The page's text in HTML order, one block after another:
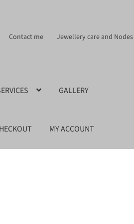
Contact me Jewellery care and Nodes
GALLERY
MY ACCOUNT